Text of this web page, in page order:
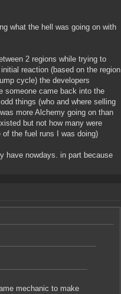
what the hell was going on with
2 regions while trying to
reaction (based on the region
cycle) the developers
someone came back into the
things (who and where selling
more Alchemy going on than
but not how many were
the fuel runs I was doing)
have nowdays. in part because
mechanic to make